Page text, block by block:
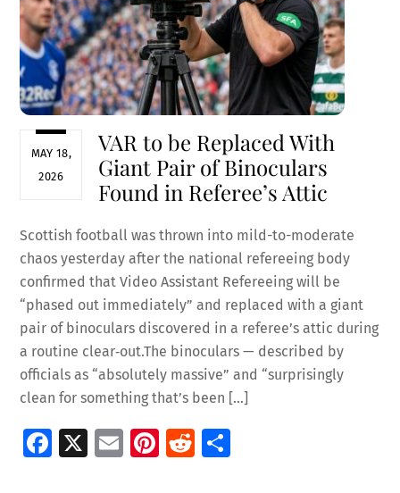
MAY 18,
2026
VAR to be Replaced With
Giant Pair of Binoculars
Found in Referee’s Attic
Scottish football was thrown into mild-to-moderate
chaos yesterday after the national refereeing body
confirmed that Video Assistant Refereeing will be
“phased out immediately” and replaced with a giant
pair of binoculars discovered in a referee’s attic during
a routine clear‑out.The binoculars — described by
officials as “absolutely massive” and “surprisingly
clean for something that’s been […]
Fa X
E
Pi R